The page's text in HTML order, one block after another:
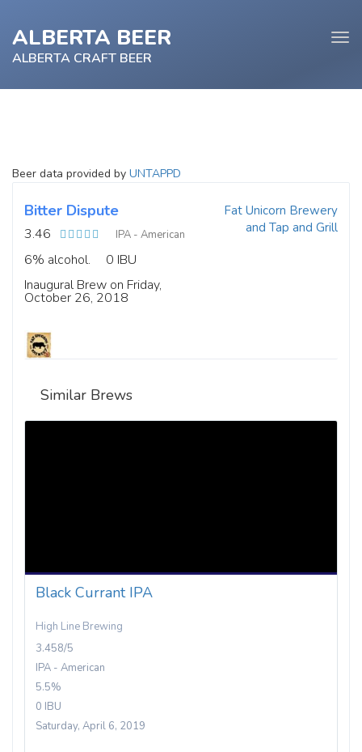
ALBERTA BEER
ALBERTA CRAFT BEER
Beer data provided by UNTAPPD
Bitter Dispute
3.46 IPA - American
6% alcohol.
0 IBU
Inaugural Brew on Friday,
October 26, 2018
Fat Unicorn Brewery
and Tap and Grill
Similar Brews
Black Currant IPA
High Line Brewing
3.458/5
IPA - American
5.5%
0 IBU
Saturday, April 6, 2019